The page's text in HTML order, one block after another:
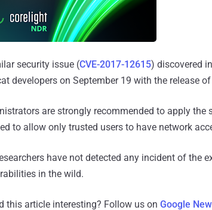
security issue (CVE-2017-12615) discovered
developers on September 19 with the release
are strongly recommended to apply
to allow only trusted users to have network
have not detected any incident of the
in the wild.
this article interesting? Follow us on Google